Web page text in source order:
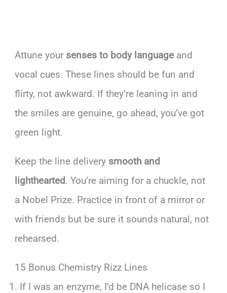
Attune your senses to body language and
vocal cues. These lines should be fun and
flirty, not awkward. If they’re leaning in and
the smiles are genuine, go ahead, you’ve got
green light.
Keep the line delivery smooth and
lighthearted. You’re aiming for a chuckle, not
a Nobel Prize. Practice in front of a mirror or
with friends but be sure it sounds natural, not
rehearsed.
15 Bonus Chemistry Rizz Lines
If I was an enzyme, I’d be DNA helicase so I